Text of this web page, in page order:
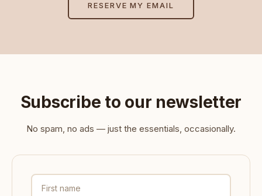
RESERVE MY EMAIL
Subscribe to our newsletter
No spam, no ads — just the essentials, occasionally.
First name